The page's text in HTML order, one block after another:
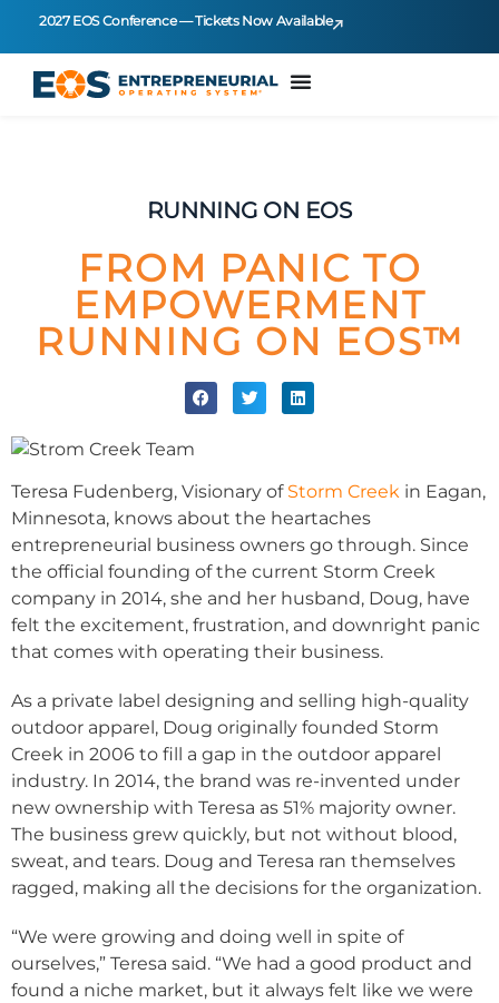
2027 EOS Conference — Tickets Now Available
RUNNING ON EOS
FROM PANIC TO
EMPOWERMENT
RUNNING ON EOS™
Teresa Fudenberg, Visionary of Storm Creek in Eagan,
Minnesota, knows about the heartaches
entrepreneurial business owners go through. Since
the official founding of the current Storm Creek
company in 2014, she and her husband, Doug, have
felt the excitement, frustration, and downright panic
that comes with operating their business.
As a private label designing and selling high-quality
outdoor apparel, Doug originally founded Storm
Creek in 2006 to fill a gap in the outdoor apparel
industry. In 2014, the brand was re-invented under
new ownership with Teresa as 51% majority owner.
The business grew quickly, but not without blood,
sweat, and tears. Doug and Teresa ran themselves
ragged, making all the decisions for the organization.
“We were growing and doing well in spite of
ourselves,” Teresa said. “We had a good product and
found a niche market, but it always felt like we were